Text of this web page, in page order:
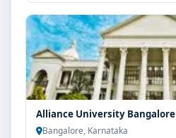
Alliance University Bangalore
Bangalore, Karnataka